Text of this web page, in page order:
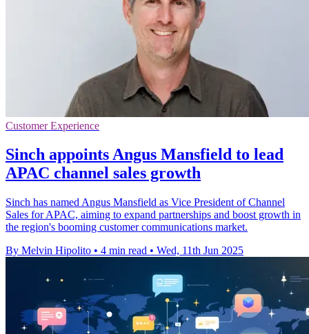
Customer Experience
Sinch appoints Angus Mansfield to lead
APAC channel sales growth
Sinch has named Angus Mansfield as Vice President of Channel
Sales for APAC, aiming to expand partnerships and boost growth in
the region's booming customer communications market.
By Melvin Hipolito • 4 min read • Wed, 11th Jun 2025